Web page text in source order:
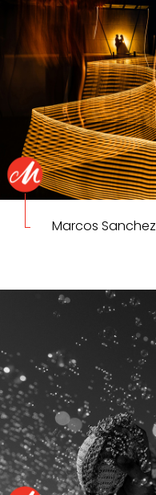
Marcos Sanchez